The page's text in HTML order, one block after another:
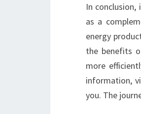
In
as a
energy
the benefits
more
information,
you. The